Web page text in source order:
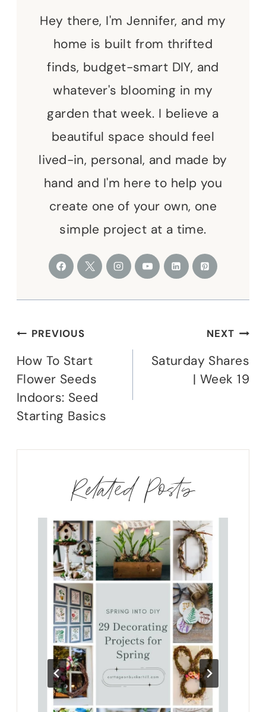
Hey there, I'm Jennifer, and my
home is built from thrifted
finds, budget-smart DIY, and
whatever's blooming in my
garden that week. I believe a
beautiful space should feel
lived-in, personal, and made by
hand and I'm here to help you
create one of your own, one
simple project at a time.
Post
navigation
PREVIOUS
How To Start
Flower Seeds
Indoors: Seed
Starting Basics
NEXT
Saturday Shares
| Week 19
Related Posts